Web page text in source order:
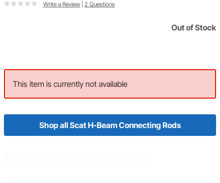
Write a Review 2 Questions
Out of Stock
This item is currently not available
Shop all Scat H-Beam Connecting Rods